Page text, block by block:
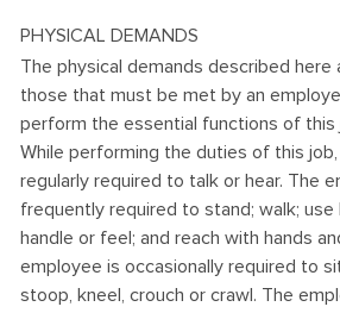
PHYSICAL DEMANDS
The physical demands described
those that must be met by an
perform the essential functions of this
While performing the duties of this
regularly required to talk or hear. The
frequently required to stand; walk; use
handle or feel; and reach with hands
employee is occasionally required to
stoop, kneel, crouch or crawl. The